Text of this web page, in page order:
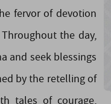
fervor of devotion
the day,
and seek blessings
by the retelling of
tales of courage,